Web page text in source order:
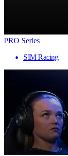
PRO Series
SIM Racing